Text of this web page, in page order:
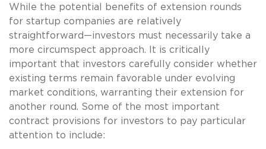
While the potential benefits of extension rounds
for startup companies are relatively
straightforward—investors must necessarily take a
more circumspect approach. It is critically
important that investors carefully consider whether
existing terms remain favorable under evolving
market conditions, warranting their extension for
another round. Some of the most important
contract provisions for investors to pay particular
attention to include: